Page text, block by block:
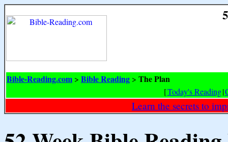
Bible-Reading.com > Bible Reading > The Plan
[Today's Reading|
Learn the secrets to